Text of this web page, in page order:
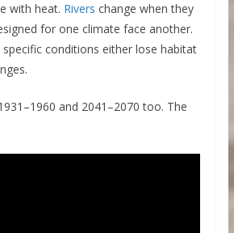
with heat. Rivers change when they
for one climate face another.
specific conditions either lose habitat
and 2041–2070 too. The